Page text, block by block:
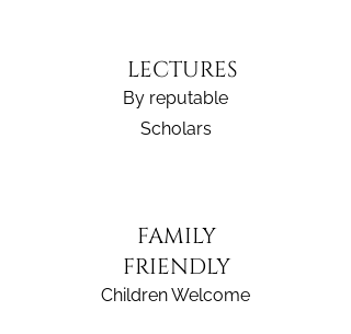
LECTURES
By reputable
Scholars
FAMILY
FRIENDLY
Children Welcome